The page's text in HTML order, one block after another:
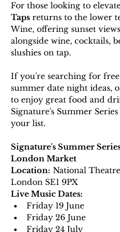
For those looking to
Taps returns to the lower
Wine, offering sunset
alongside wine, cocktails,
slushies on tap.
If you're searching for
summer date night ideas,
to enjoy great food and
Signature's Summer
your list.
Signature's Summer
London Market
Location: National
London SE1 9PX
Live Music Dates:
Friday 19 June
Friday 26 June
Friday 24 July